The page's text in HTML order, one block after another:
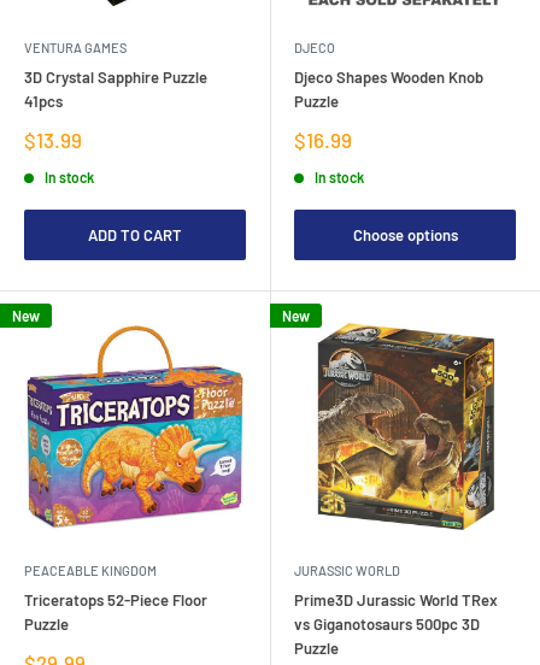
VENTURA GAMES
3D Crystal Sapphire Puzzle
41pcs
Sale
$13.99
In stock
ADD TO CART
DJECO
Djeco Shapes Wooden Knob
Puzzle
Sale
$16.99
In stock
Choose options
New
PEACEABLE KINGDOM
Triceratops 52-Piece Floor
Puzzle
New
JURASSIC WORLD
Prime3D Jurassic World TRex
vs Giganotosaurs 500pc 3D
Puzzle